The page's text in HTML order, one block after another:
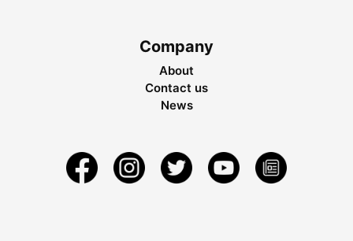
Company
About
Contact us
News